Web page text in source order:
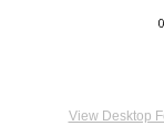
View Desktop